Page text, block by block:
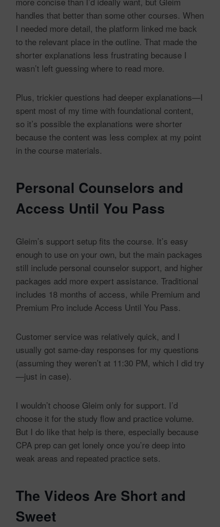
handles that better than some other courses. When
I needed more detail, the platform linked me back
to the relevant place in the outline. That made the
shorter explanations less frustrating because I
wasn’t left guessing where to read more.
Plus, trickier questions had deeper explanations—I
spent most of my time with foundational content,
so it’s possible the explanations were shorter
because the content was less complex at my point
in the course materials.
Personal Counselors and
Access Until You Pass
Gleim’s support setup fits the course. It’s easy
enough to use on your own, but the main packages
still include personal counselor support, and higher
packages add more expert assistance. Traditional
includes 18 months of access, while Premium and
Premium Pro include Access Until You Pass.
Customer service was relatively quick, and I
usually got same-day responses for my questions
(assuming they weren’t at 11:30 PM, which I did try
—just in case).
I wouldn’t choose Gleim only for support. I’d
choose it for the study flow and practice volume.
But I do like that help is there, especially because
CPA prep can get lonely once you’re deep into
weak areas and repeated practice sets.
The Videos Are Short and
Sweet